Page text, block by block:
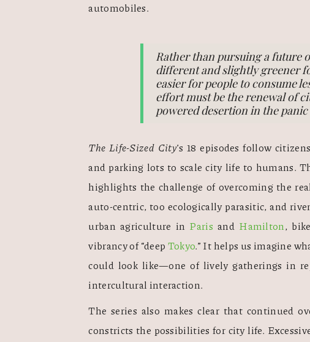
automobiles.
Rather than pursuing a future
different and slightly greener
easier for people to consume
effort must be the renewal of
powered desertion in the
The Life-Sized City’s 18 episodes follow
and parking lots to scale city life to humans.
highlights the challenge of overcoming the
auto-centric, too ecologically parasitic, and
urban agriculture in Paris and Hamilton,
vibrancy of “deep Tokyo.” It helps us imagine
could look like—one of lively gatherings in
intercultural interaction.
The series also makes clear that continued
constricts the possibilities for city life.